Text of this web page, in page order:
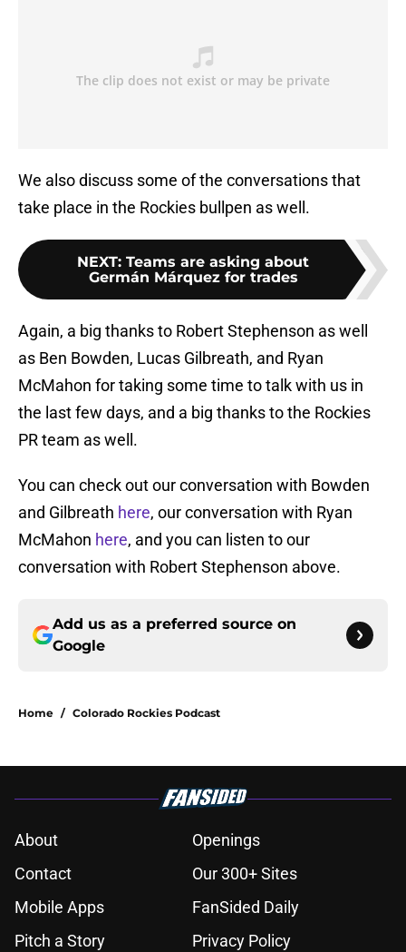
We also discuss some of the conversations that
take place in the Rockies bullpen as well.
NEXT: Teams are asking about
Germán Márquez for trades
Again, a big thanks to Robert Stephenson as well
as Ben Bowden, Lucas Gilbreath, and Ryan
McMahon for taking some time to talk with us in
the last few days, and a big thanks to the Rockies
PR team as well.
You can check out our conversation with Bowden
and Gilbreath here, our conversation with Ryan
McMahon here, and you can listen to our
conversation with Robert Stephenson above.
Add us as a preferred source on
Google
Home / Colorado Rockies Podcast
About
Openings
Contact
Our 300+ Sites
Mobile Apps
FanSided Daily
Pitch a Story
Privacy Policy